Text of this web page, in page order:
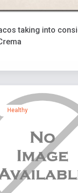
taking into
Healthy